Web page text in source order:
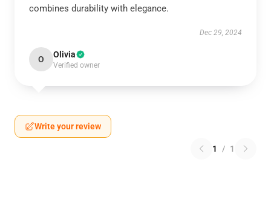
combines durability with elegance.
Dec 29, 2024
O Olivia
Verified owner
Write your review
1 / 1